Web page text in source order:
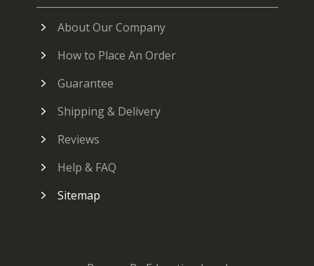
About Our Company
How to Place An Order
Guarantee
Shipping & Delivery
Reviews
Help & FAQ
Sitemap